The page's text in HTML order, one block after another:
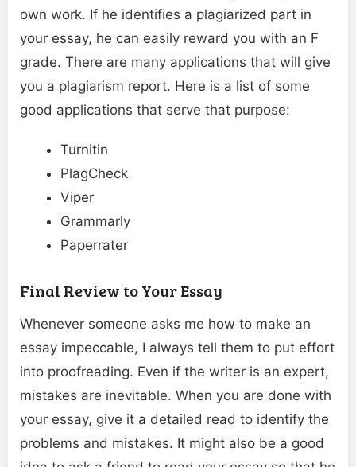
own work. If he identifies a plagiarized part in
your essay, he can easily reward you with an F
grade. There are many applications that will give
you a plagiarism report. Here is a list of some
good applications that serve that purpose:
Turnitin
PlagCheck
Viper
Grammarly
Paperrater
Final Review to Your Essay
Whenever someone asks me how to make an
essay impeccable, I always tell them to put effort
into proofreading. Even if the writer is an expert,
mistakes are inevitable. When you are done with
your essay, give it a detailed read to identify the
problems and mistakes. It might also be a good